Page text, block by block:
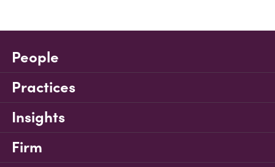
People
Practices
Insights
Firm